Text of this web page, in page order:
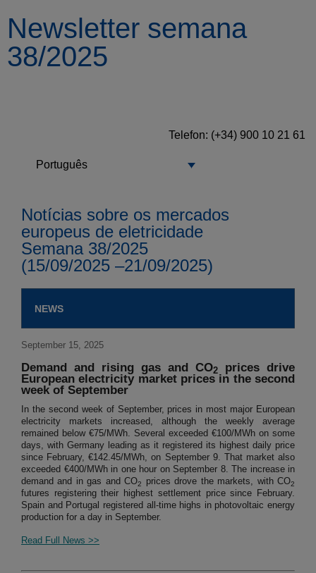
Newsletter semana
38/2025
Telefon: (+34) 900 10 21 61
Português
Notícias sobre os mercados
europeus de eletricidade
Semana 38/2025
(15/09/2025 –21/09/2025)
NEWS
September 15, 2025
Demand and rising gas and CO2
prices drive
European electricity market prices in the second
week of September
In the second week of September, prices in most major European
electricity markets increased, although the weekly average
remained below €75/MWh. Several exceeded €100/MWh on some
days, with Germany leading as it registered its highest daily price
since February, €142.45/MWh, on September 9. That market also
exceeded €400/MWh in one hour on September 8. The increase in
demand and in gas and CO2 prices drove the markets, with CO2
futures registering their highest settlement price since February.
Spain and Portugal registered all-time highs in photovoltaic energy
production for a day in September.
Read Full News >>